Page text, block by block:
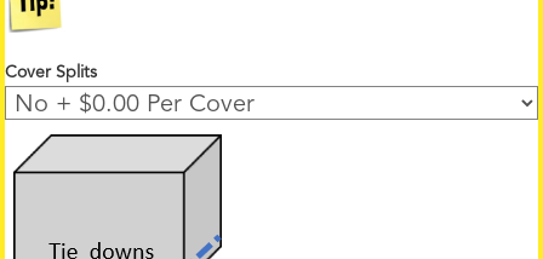
Cover Splits